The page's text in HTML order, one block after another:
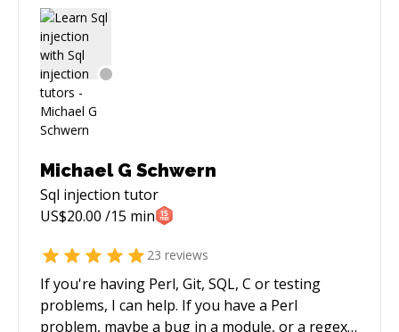
Michael G Schwern
Sql injection tutor
US$20.00 /15 min
23 reviews
If you're having Perl, Git, SQL, C or testing
problems, I can help. If you have a Perl
problem, maybe a bug in a module, or a regex